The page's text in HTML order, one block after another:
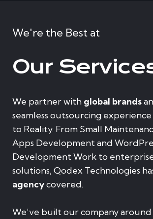
We're the Best at
Our
We partner with global brands
seamless outsourcing
to Reality. From Small
Apps Development and
Development Work to
solutions, Qodex Technologies
agencycovered.
We’ve built our company